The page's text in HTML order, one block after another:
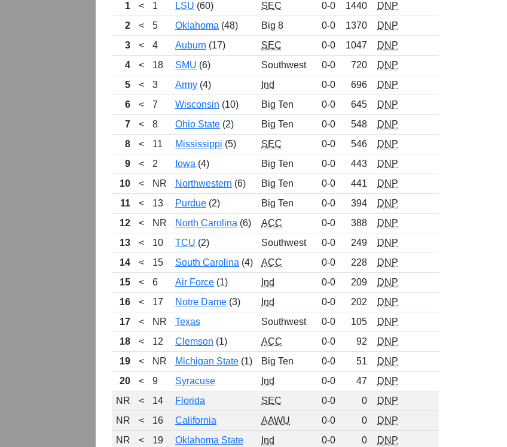
1
< 1 LSU (60) SEC 0-0 1440
DNP
2
< 5 Oklahoma (48) Big 8 0-0 1370
DNP
3
< 4 Auburn (17) SEC 0-0 1047
DNP
4
< 18 SMU (6) Southwest 0-0 720
DNP
5
< 3 Army (4) Ind 0-0 696
DNP
6
< 7 Wisconsin (10) Big Ten 0-0 645
DNP
7
< 8 Ohio State (2) Big Ten 0-0 548
DNP
8
< 11 Mississippi (5) SEC 0-0 546
DNP
9
< 2 Iowa (4) Big Ten 0-0 443
DNP
10
< NR Northwestern (6) Big Ten 0-0 441
DNP
11
< 13 Purdue (2) Big Ten 0-0 394
DNP
12
< NR North Carolina (6) ACC 0-0 388
DNP
13
< 10 TCU (2) Southwest 0-0 249
DNP
14
< 15 South Carolina (4) ACC 0-0 228
DNP
15
< 6 Air Force (1) Ind 0-0 209
DNP
16
< 17 Notre Dame (3) Ind 0-0 202
DNP
17
< NR Texas Southwest 0-0 105
DNP
18
< 12 Clemson (1) ACC 0-0 92
DNP
19
< NR Michigan State (1) Big Ten 0-0 51
DNP
20
< 9 Syracuse Ind 0-0 47
DNP
NR
< 14 Florida SEC 0-0 0
DNP
NR
< 16 California AAWU 0-0 0
DNP
NR
< 19 Oklahoma State Ind 0-0 0
DNP